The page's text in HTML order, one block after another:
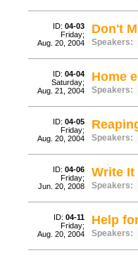
ID: 04-03
Friday;
Aug. 20, 2004
Don't
Speakers:
ID: 04-04
Saturday;
Aug. 21, 2004
Home
Speakers:
ID: 04-05
Friday;
Aug. 20, 2004
Speakers:
ID: 04-06
Friday;
Jun. 20, 2008
Write It
Speakers:
ID: 04-11
Friday;
Aug. 20, 2004
Help
Speakers: